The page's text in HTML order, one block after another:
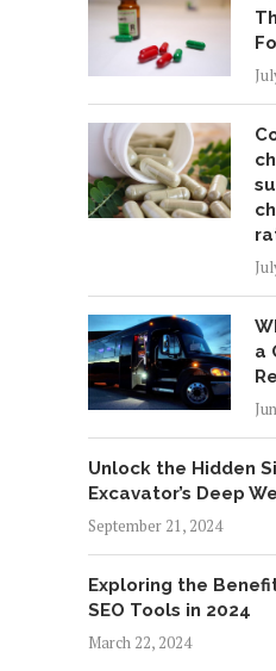
a
Unlock the Hidden
Excavator’s Deep
September 21, 2024
Exploring the
SEO Tools in 2024
March 22, 2024